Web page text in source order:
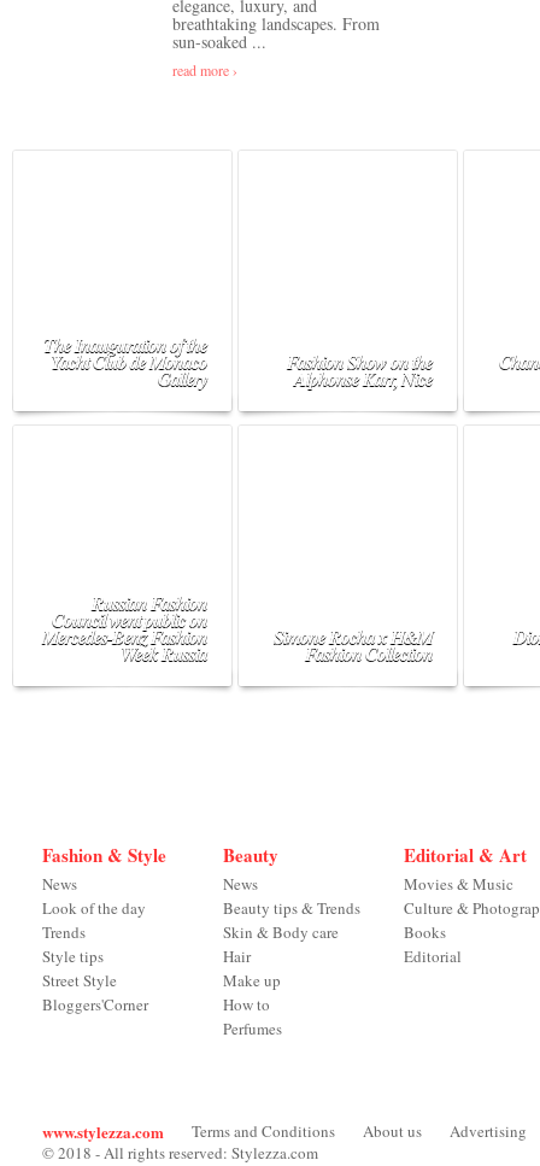
elegance, luxury, and
breathtaking landscapes. From
sun-soaked ...
read more ›
The Inauguration of the
Yacht Club de Monaco
Gallery
Fashion Show on the
Alphonse Karr, Nice
Russian Fashion
Council went public on
Mercedes-Benz Fashion
Week Russia
Simone Rocha x H&M
Fashion Collection
Fashion & Style
News
Look of the day
Trends
Style tips
Street Style
Bloggers'Corner
Beauty
News
Beauty tips & Trends
Skin & Body care
Hair
Make up
How to
Perfumes
Editorial & Art
Movies & Music
Culture &
Books
Editorial
www.stylezza.com Terms and Conditions About us
Advertising
© 2018 - All rights reserved: Stylezza.com